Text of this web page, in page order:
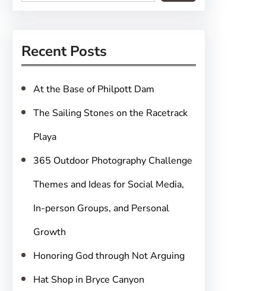
c
Recent Posts
At the Base of Philpott Dam
The Sailing Stones on the Racetrack
Playa
365 Outdoor Photography Challenge
Themes and Ideas for Social Media,
In-person Groups, and Personal
Growth
Honoring God through Not Arguing
Hat Shop in Bryce Canyon